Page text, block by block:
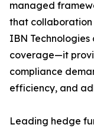
managed
that collaboration
IBN
coverage—it
compliance
efficiency, and
Leading hedge